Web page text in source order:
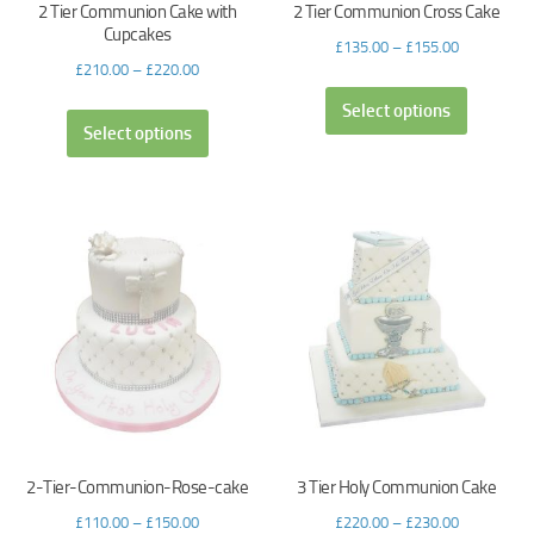
2 Tier Communion Cake with
Cupcakes
£210.00 – £220.00
Select options
2 Tier Communion Cross Cake
£135.00– £155.00
Select options
2-Tier-Communion-Rose-cake
£110.00 – £150.00
3 Tier Holy Communion Cake
£220.00– £230.00